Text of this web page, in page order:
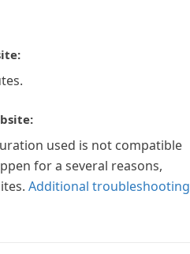
used is not compatible
for a several reasons,
Additional troubleshooting